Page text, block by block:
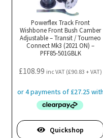
Powerflex Track Front
Wishbone Front Bush Camber
Adjustable – Transit / Tourneo
Connect Mk3 (2021 ON) –
PFF85-501GBLK
£108.99 inc VAT (£90.83 + VAT)
Quickshop